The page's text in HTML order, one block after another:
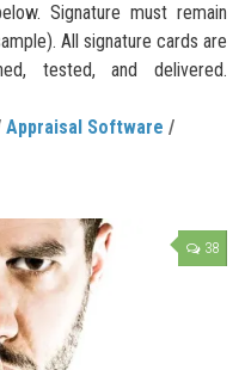
Signature must remain
All signature cards are
tested, and delivered.
Appraisal Software /
38